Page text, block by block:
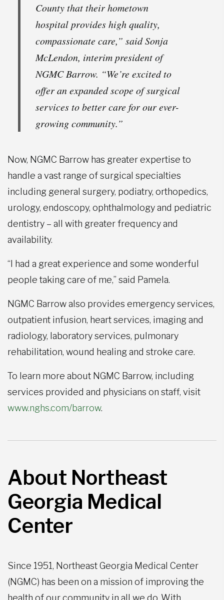
County that their hometown
hospital provides high quality,
compassionate care,” said Sonja
McLendon, interim president of
NGMC Barrow. “We’re excited to
offer an expanded scope of surgical
services to better care for our ever-
growing community.”
Now, NGMC Barrow has greater expertise to
handle a vast range of surgical specialties
including general surgery, podiatry, orthopedics,
urology, endoscopy, ophthalmology and pediatric
dentistry – all with greater frequency and
availability.
“I had a great experience and some wonderful
people taking care of me,” said Pamela.
NGMC Barrow also provides emergency services,
outpatient infusion, heart services, imaging and
radiology, laboratory services, pulmonary
rehabilitation, wound healing and stroke care.
To learn more about NGMC Barrow, including
services provided and physicians on staff, visit
www.nghs.com/barrow.
About Northeast
Georgia Medical
Center
Since 1951, Northeast Georgia Medical Center
(NGMC) has been on a mission of improving the
health of our community in all we do. With